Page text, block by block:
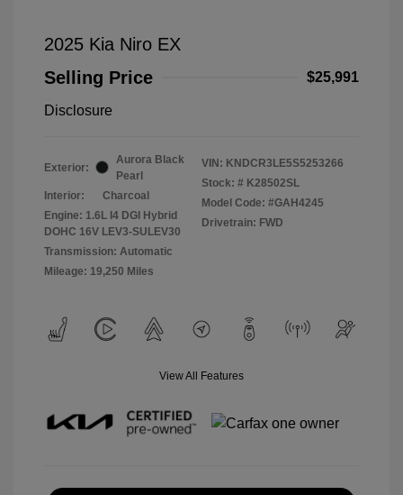
2025 Kia Niro EX
Selling Price
$25,991
Disclosure
Exterior:
Aurora Black
Pearl
Interior:
Charcoal
Engine: 1.6L I4 DGI Hybrid
DOHC 16V LEV3-SULEV30
Transmission: Automatic
Mileage: 19,250 Miles
VIN: KNDCR3LE5S5253266
Stock: # K28502SL
Model Code: #GAH4245
Drivetrain: FWD
View All Features